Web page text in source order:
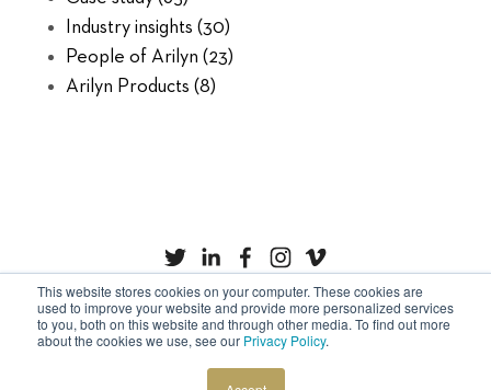
This website stores cookies on your computer. These cookies are
used to improve your website and provide more personalized services
to you, both on this website and through other media. To find out more
about the cookies we use, see our Privacy Policy.
Industry insights (30)
People of Arilyn (23)
Arilyn Products (8)
Privacy Policy
Cookies